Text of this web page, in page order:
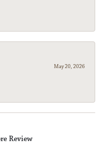
May 20, 2026
Review